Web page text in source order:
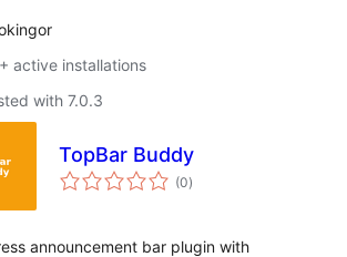
active installations
with 7.0.3
TopBar Buddy
(0total
ratings
)
announcement bar plugin with